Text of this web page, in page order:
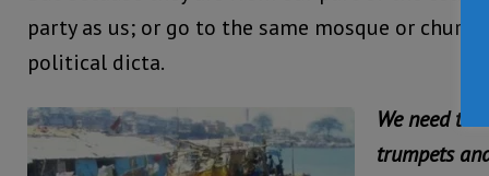
party as us; or go to the same mosque or
political dicta.
We need to
trumpets